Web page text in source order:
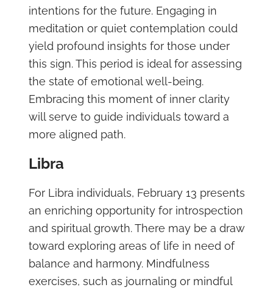
intentions for the future. Engaging in
meditation or quiet contemplation could
yield profound insights for those under
this sign. This period is ideal for assessing
the state of emotional well-being.
Embracing this moment of inner clarity
will serve to guide individuals toward a
more aligned path.
Libra
For Libra individuals, February 13 presents
an enriching opportunity for introspection
and spiritual growth. There may be a draw
toward exploring areas of life in need of
balance and harmony. Mindfulness
exercises, such as journaling or mindful